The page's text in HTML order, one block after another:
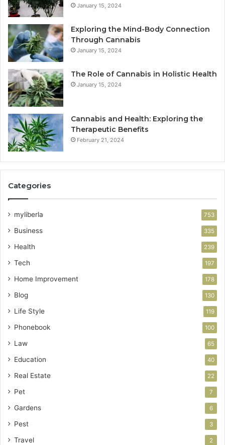
January 15, 2024
Exploring the Mind-Body Connection
Through Cannabis
January 15, 2024
The Role of Cannabis in Holistic Health
January 15, 2024
Cannabis and Health: Exploring the
Therapeutic Benefits
February 21, 2024
Categories
myliberla 753
Business 335
Health 239
Tech 197
Home Improvement 178
Blog 130
Life Style 119
Phonebook 100
Law 65
Education 40
Real Estate 22
Pet 7
Gardens 6
Pest 3
Travel 2